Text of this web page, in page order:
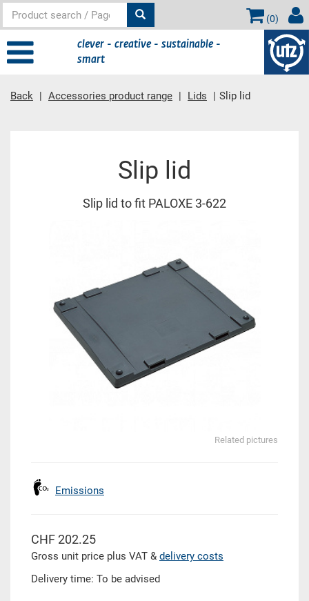
(0)
clever - creative - sustainable -
smart
Back Accessories product range Lids Slip lid
Slip lid
Slip lid to fit PALOXE 3-622
Related pictures
Emissions
CHF 202.25
Gross unit price plus VAT & delivery costs
Delivery time: To be advised